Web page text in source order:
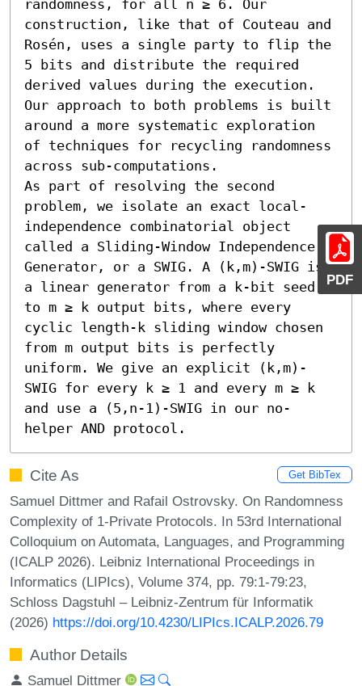
PDF
randomness, for all n ≥ 6. Our
construction, like that of Couteau and
Rosén, uses a single party to flip the
5 bits and distribute the required
derived values during the execution.
Our approach to both problems is built
around a more systematic exploration
of techniques for recycling randomness
across sub-computations.
As part of resolving the second
problem, we isolate an exact local-
independence combinatorial object
called a Sliding-Window Independence
Generator, or a SWIG. A (k,m)-SWIG is
a linear generator from a k-bit seed
to m ≥ k output bits, where every
cyclic length-k sliding window chosen
from m output bits is perfectly
uniform. We give an explicit (k,m)-
SWIG for every k ≥ 1 and every m ≥ k
and use a (5,n-1)-SWIG in our no-
helper AND protocol.
Cite As Get BibTex
Samuel Dittmer and Rafail Ostrovsky. On Randomness
Complexity of 1-Private Protocols. In 53rd International
Colloquium on Automata, Languages, and Programming
(ICALP 2026). Leibniz International Proceedings in
Informatics (LIPIcs), Volume 374, pp. 79:1-79:23,
Schloss Dagstuhl – Leibniz-Zentrum für Informatik
(2026) https://doi.org/10.4230/LIPIcs.ICALP.2026.79
Author Details
Samuel Dittmer